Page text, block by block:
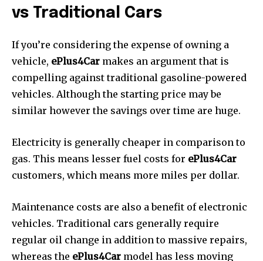
vs Traditional Cars
If you’re considering the expense of owning a
vehicle, ePlus4Car makes an argument that is
compelling against traditional gasoline-powered
vehicles. Although the starting price may be
similar however the savings over time are huge.
Electricity is generally cheaper in comparison to
gas. This means lesser fuel costs for ePlus4Car
customers, which means more miles per dollar.
Maintenance costs are also a benefit of electronic
vehicles. Traditional cars generally require
regular oil change in addition to massive repairs,
whereas the ePlus4Car model has less moving